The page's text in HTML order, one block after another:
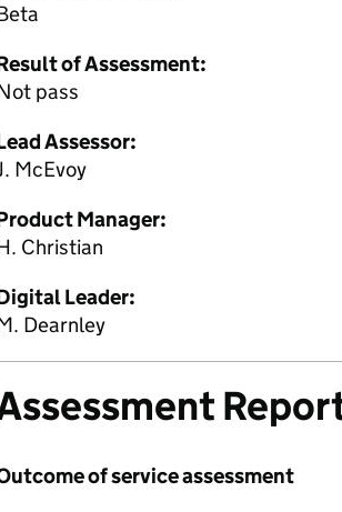
of Assessment:
pass
Assessor:
McEvoy
Manager:
Christian
Leader:
Dearnley
of service assessment